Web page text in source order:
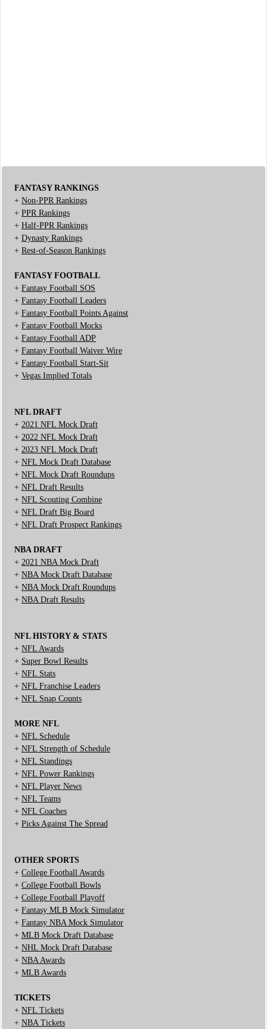
FANTASY RANKINGS
+ Non-PPR Rankings
+ PPR Rankings
+ Half-PPR Rankings
+ Dynasty Rankings
+ Rest-of-Season Rankings
FANTASY FOOTBALL
+ Fantasy Football SOS
+ Fantasy Football Leaders
+ Fantasy Football Points Against
+ Fantasy Football Mocks
+ Fantasy Football ADP
+ Fantasy Football Waiver Wire
+ Fantasy Football Start-Sit
+ Vegas Implied Totals
NFL DRAFT
+ 2021 NFL Mock Draft
+ 2022 NFL Mock Draft
+ 2023 NFL Mock Draft
+ NFL Mock Draft Database
+ NFL Mock Draft Roundups
+ NFL Draft Results
+ NFL Scouting Combine
+ NFL Draft Big Board
+ NFL Draft Prospect Rankings
NBA DRAFT
+ 2021 NBA Mock Draft
+ NBA Mock Draft Database
+ NBA Mock Draft Roundups
+ NBA Draft Results
NFL HISTORY & STATS
+ NFL Awards
+ Super Bowl Results
+ NFL Stats
+ NFL Franchise Leaders
+ NFL Snap Counts
MORE NFL
+ NFL Schedule
+ NFL Strength of Schedule
+ NFL Standings
+ NFL Power Rankings
+ NFL Player News
+ NFL Teams
+ NFL Coaches
+ Picks Against The Spread
OTHER SPORTS
+ College Football Awards
+ College Football Bowls
+ College Football Playoff
+ Fantasy MLB Mock Simulator
+ Fantasy NBA Mock Simulator
+ MLB Mock Draft Database
+ NHL Mock Draft Database
+ NBA Awards
+ MLB Awards
TICKETS
+ NFL Tickets
+ NBA Tickets